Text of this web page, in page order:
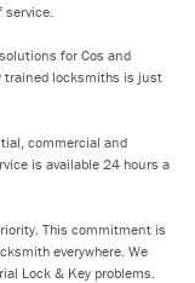
service.
for Cos and
trained locksmiths is just
commercial and
is available 24 hours a
This commitment is
everywhere. We
Lock & Key problems.